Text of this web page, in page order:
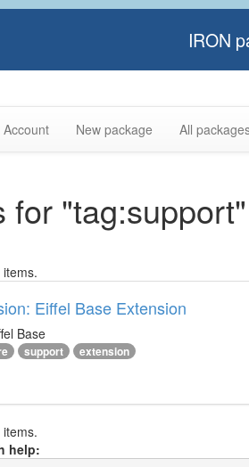
IRON
Account New package All
for "tag:support"
Eiffel Base Extension
Base
support extension
help: